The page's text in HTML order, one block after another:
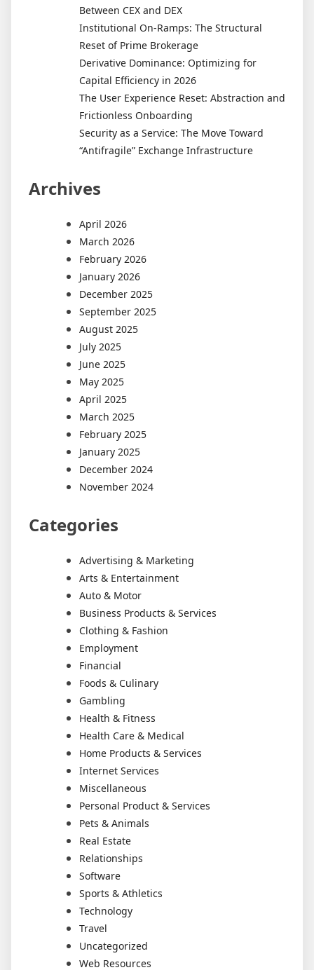
Between CEX and DEX
Institutional On-Ramps: The Structural
Reset of Prime Brokerage
Derivative Dominance: Optimizing for
Capital Efficiency in 2026
The User Experience Reset: Abstraction and
Frictionless Onboarding
Security as a Service: The Move Toward
“Antifragile” Exchange Infrastructure
Archives
April 2026
March 2026
February 2026
January 2026
December 2025
September 2025
August 2025
July 2025
June 2025
May 2025
April 2025
March 2025
February 2025
January 2025
December 2024
November 2024
Categories
Advertising & Marketing
Arts & Entertainment
Auto & Motor
Business Products & Services
Clothing & Fashion
Employment
Financial
Foods & Culinary
Gambling
Health & Fitness
Health Care & Medical
Home Products & Services
Internet Services
Miscellaneous
Personal Product & Services
Pets & Animals
Real Estate
Relationships
Software
Sports & Athletics
Technology
Travel
Uncategorized
Web Resources